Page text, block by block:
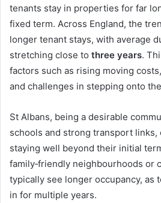
tenants stay in properties for far
fixed term. Across England, the
longer tenant stays, with average
stretching close to three years.
factors such as rising moving
and challenges in stepping onto
St Albans, being a desirable
schools and strong transport links,
staying well beyond their initial
family‑friendly neighbourhoods or
typically see longer occupancy, as
in for multiple years.